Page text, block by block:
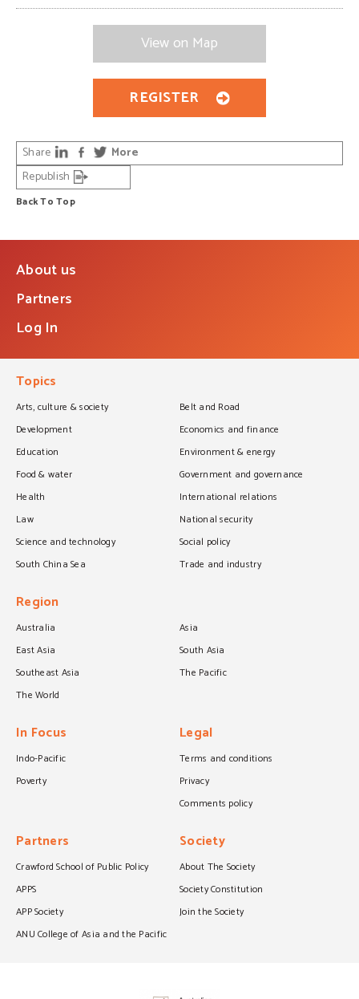
View on Map
REGISTER
Share
More
Republish
Back To Top
About us
Partners
Log In
Topics
Arts, culture & society
Belt and Road
Development
Economics and finance
Education
Environment & energy
Food & water
Government and governance
Health
International relations
Law
National security
Science and technology
Social policy
South China Sea
Trade and industry
Region
Australia
Asia
East Asia
South Asia
Southeast Asia
The Pacific
The World
In Focus
Indo-Pacific
Poverty
Legal
Terms and conditions
Privacy
Comments policy
Partners
Crawford School of Public Policy
APPS
APP Society
ANU College of Asia and the Pacific
Society
About The Society
Society Constitution
Join the Society